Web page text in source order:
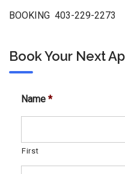
BOOKING 403-229-2273
Book Your Next
Name *
First